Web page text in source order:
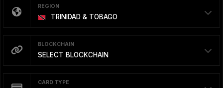
REGION
TRINIDAD & TOBAGO
BLOCKCHAIN
SELECT BLOCKCHAIN
CARD TYPE